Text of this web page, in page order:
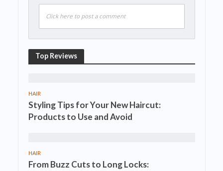
Click here to post a comment
Top Reviews
HAIR
Styling Tips for Your New Haircut:
Products to Use and Avoid
HAIR
From Buzz Cuts to Long Locks: